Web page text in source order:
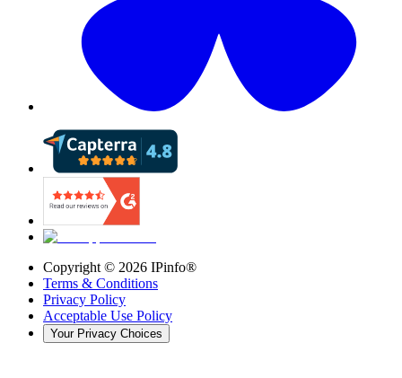
Copyright © 2026 IPinfo®
Terms & Conditions
Privacy Policy
Acceptable Use Policy
Your Privacy Choices